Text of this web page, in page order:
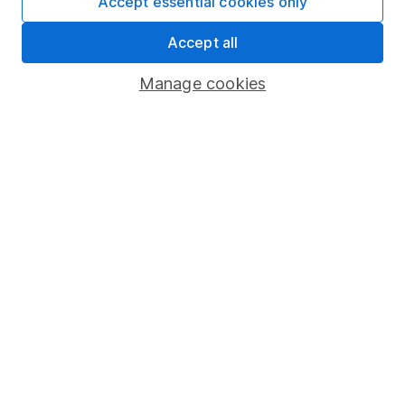
Fund dealing
Pension drawdownManage cookies
Accept all